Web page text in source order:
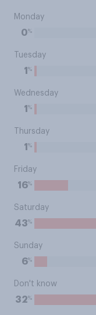
Monday
0%
Tuesday
1 %
Wednesday
1 %
Thursday
1 %
Friday
16%
Saturday
43%
Sunday
6%
Don't know
32%